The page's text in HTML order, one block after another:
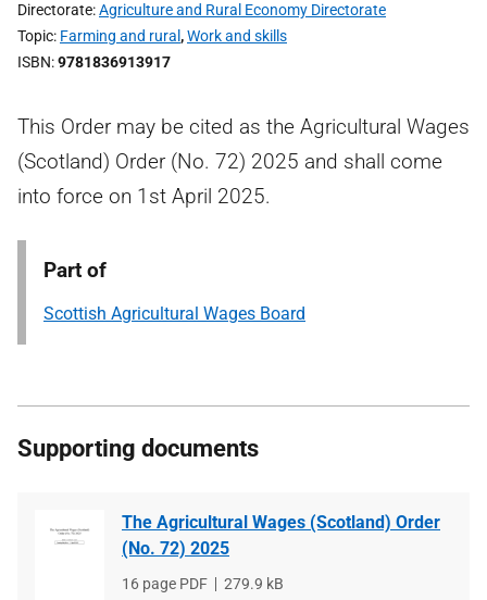
Directorate Agriculture and Rural Economy Directorate
Topic Farming and rural ,Work and skills
ISBN 9781836913917
This Order may be cited as the Agricultural Wages
(Scotland) Order (No. 72) 2025 and shall come
into force on 1st April 2025.
Part of
Scottish Agricultural Wages Board
Supporting documents
The Agricultural Wages (Scotland) Order
(No. 72) 2025
File
16 page PDF
File
279.9 kB